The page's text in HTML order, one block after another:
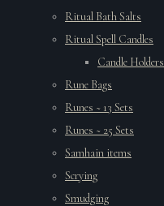
Ritual Bath Salts
Ritual Spell Candles
Candle Holders
Rune Bags
Runes ~ 13 Sets
Runes ~ 25 Sets
Samhain items
Scrying
Smudging